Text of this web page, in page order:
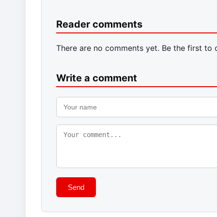
Reader comments
There are no comments yet. Be the first to
Write a comment
Send